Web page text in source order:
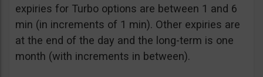
expiries for Turbo options are between 1 and 6
min (in increments of 1 min). Other expiries are
at the end of the day and the long-term is one
month (with increments in between).